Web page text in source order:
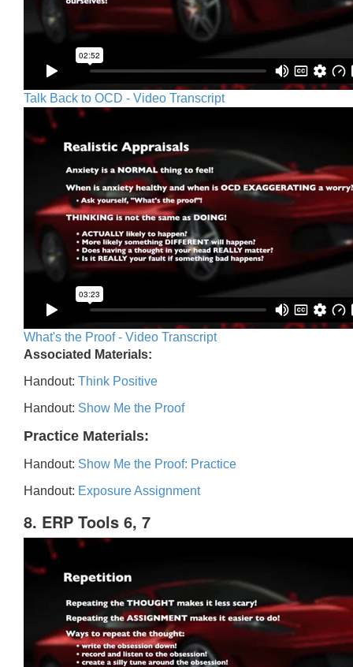
Talk Back to OCD - Video Transcript
What's the Proof - Video Transcript
Associated Materials:
Handout: Think Positive
Handout: Show Me the Proof
Practice Materials:
Handout: Show Me the Proof: Practice
Handout: Exposure Assignment
8. ERP Tools 6, 7